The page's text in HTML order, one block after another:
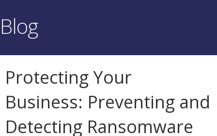
Blog
Protecting Your
Business: Preventing and
Detecting Ransomware